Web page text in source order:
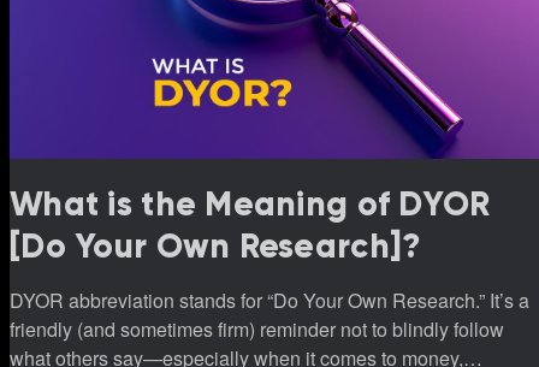
What is the Meaning of DYOR
[Do Your Own Research]?
DYOR abbreviation stands for “Do Your Own Research.” It’s a
friendly (and sometimes firm) reminder not to blindly follow
what others say—especially when it comes to money,